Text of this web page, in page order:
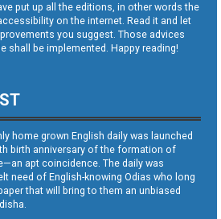
put up all the editions, in other words the
on the internet. Read it and let
you suggest. Those advices
shall be implemented. Happy reading!
home grown English daily was launched
birth anniversary of the formation of
apt coincidence. The daily was
need of English-knowing Odias who long
that will bring to them an unbiased